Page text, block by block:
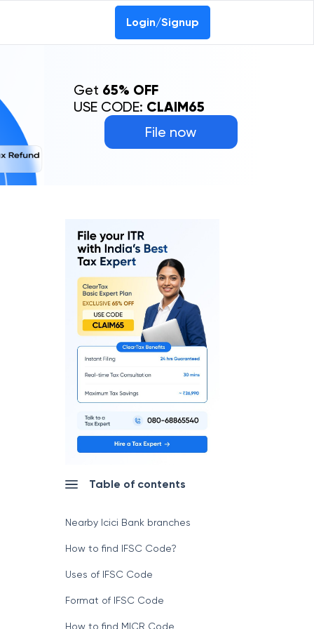
Login/Signup
File now
Get 65% OFF
USE CODE: CLAIM65
Table of contents
Nearby Icici Bank branches
How to find IFSC Code?
Uses of IFSC Code
Format of IFSC Code
How to find MICR Code